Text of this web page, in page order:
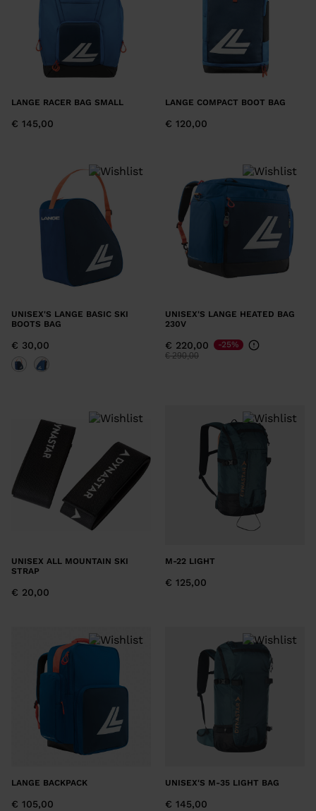
LANGE RACER BAG SMALL
€ 145,00
LANGE COMPACT BOOT BAG
€ 120,00
UNISEX'S LANGE BASIC SKI
BOOTS BAG
€ 30,00
UNISEX'S LANGE HEATED BAG
230V
€ 220,00
Price reduced from
€ 290,00to
-25%
UNISEX ALL MOUNTAIN SKI
STRAP
€ 20,00
M-22 LIGHT
€ 125,00
LANGE BACKPACK
€ 105,00
UNISEX'S M-35 LIGHT BAG
€ 145,00